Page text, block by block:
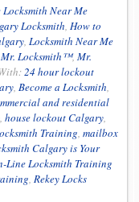
Near Me
Locksmith, How to
, Locksmith Near Me
Mr. Locksmith™, Mr.
24 hour lockout
, Become a Locksmith,
and residential
, house lockout Calgary,
Training, mailbox
Calgary is Your
Line Locksmith Training
, Rekey Locks